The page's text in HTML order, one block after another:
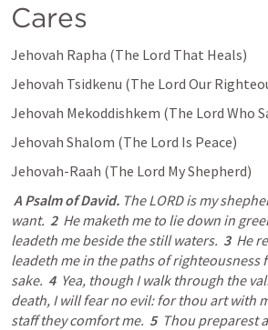
Cares
Jehovah Rapha (The Lord That Heals)
Jehovah Tsidkenu (The Lord Our
Jehovah Mekoddishkem (The Lord Who
Jehovah Shalom (The Lord Is Peace)
Jehovah-Raah (The Lord My Shepherd)
A Psalm of David. The LORD is my
want. 2 He maketh me to lie down in
leadeth me beside the still waters. 3 He
leadeth me in the paths of righteousness
sake. 4 Yea, though I walk through the
death, I will fear no evil: for thou art with
staff they comfort me. 5 Thou preparest